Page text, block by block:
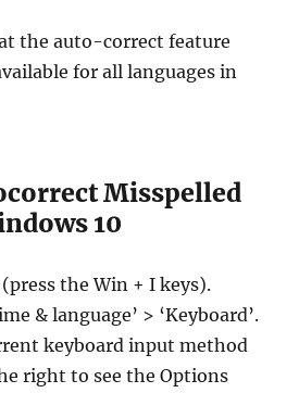
the auto-correct feature
for all languages in
Misspelled
10
the Win + I keys).
& language’ > ‘Keyboard’.
keyboard input method
right to see the Options